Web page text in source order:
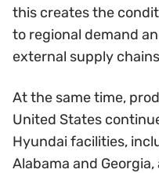
this creates the
to regional demand
external supply
At the same time,
United States
Hyundai facilities,
Alabama and